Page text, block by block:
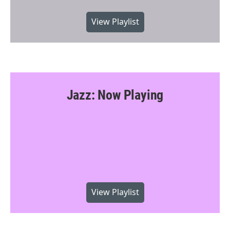
View Playlist
Jazz: Now Playing
View Playlist